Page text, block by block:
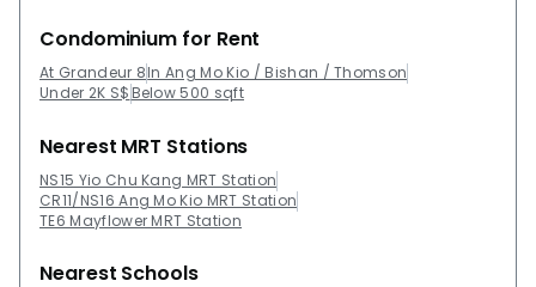
Condominium for Rent
At Grandeur 8In Ang Mo Kio / Bishan / Thomson
Under 2K S$ Below 500 sqft
Nearest MRT Stations
NS15 Yio Chu Kang MRT Station
CR11/NS16 Ang Mo Kio MRT Station
TE6 Mayflower MRT Station
Nearest Schools